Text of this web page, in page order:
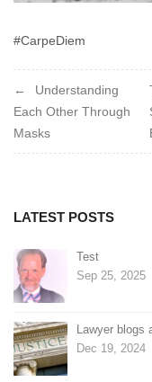
#CarpeDiem
Post
navigation
Understanding
Each Other Through
Masks
LATEST POSTS
Test
Sep 25, 2025
Lawyer blogs
Dec 19, 2024